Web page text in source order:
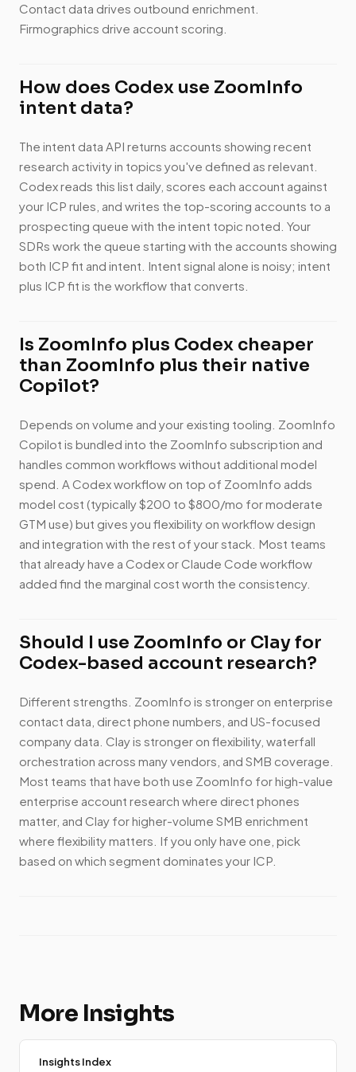
Contact data drives outbound enrichment.
Firmographics drive account scoring.
How does Codex use ZoomInfo
intent data?
The intent data API returns accounts showing recent
research activity in topics you've defined as relevant.
Codex reads this list daily, scores each account against
your ICP rules, and writes the top-scoring accounts to a
prospecting queue with the intent topic noted. Your
SDRs work the queue starting with the accounts showing
both ICP fit and intent. Intent signal alone is noisy; intent
plus ICP fit is the workflow that converts.
Is ZoomInfo plus Codex cheaper
than ZoomInfo plus their native
Copilot?
Depends on volume and your existing tooling. ZoomInfo
Copilot is bundled into the ZoomInfo subscription and
handles common workflows without additional model
spend. A Codex workflow on top of ZoomInfo adds
model cost (typically $200 to $800/mo for moderate
GTM use) but gives you flexibility on workflow design
and integration with the rest of your stack. Most teams
that already have a Codex or Claude Code workflow
added find the marginal cost worth the consistency.
Should I use ZoomInfo or Clay for
Codex-based account research?
Different strengths. ZoomInfo is stronger on enterprise
contact data, direct phone numbers, and US-focused
company data. Clay is stronger on flexibility, waterfall
orchestration across many vendors, and SMB coverage.
Most teams that have both use ZoomInfo for high-value
enterprise account research where direct phones
matter, and Clay for higher-volume SMB enrichment
where flexibility matters. If you only have one, pick
based on which segment dominates your ICP.
More Insights
Insights Index